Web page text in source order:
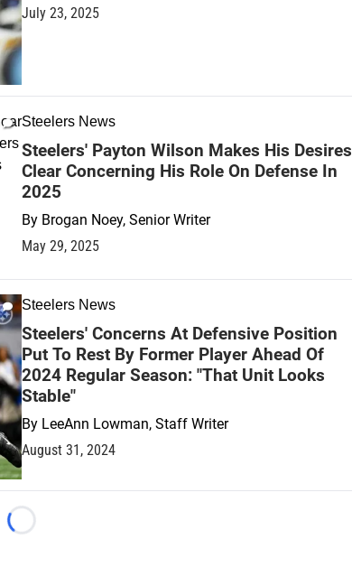
July 23, 2025
Steelers News
Steelers' Payton Wilson Makes His Desires
Clear Concerning His Role On Defense In
2025
By Brogan Noey, Senior Writer
May 29, 2025
Steelers News
Steelers' Concerns At Defensive Position
Put To Rest By Former Player Ahead Of
2024 Regular Season: "That Unit Looks
Stable"
By LeeAnn Lowman, Staff Writer
August 31, 2024
Loading...